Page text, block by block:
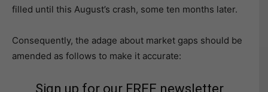
filled until this August’s crash, some ten months later.
Consequently, the adage about market gaps should be
amended as follows to make it accurate:
Sign up for our FREE newsletter